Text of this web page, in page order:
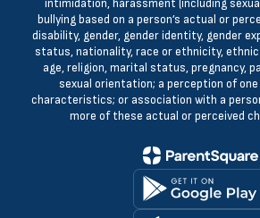
intimidation, harassment (including
bullying based on a person’s actual or
disability, gender, gender identity, gender
status, nationality, race or ethnicity,
age, religion, marital status, pregnancy,
sexual orientation; a perception of
characteristics; or association with a
more of these actual or perceived